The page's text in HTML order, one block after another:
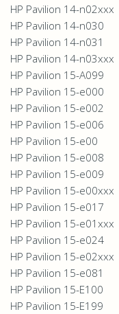
HP Pavilion 14-n02xxx
HP Pavilion 14-n030
HP Pavilion 14-n031
HP Pavilion 14-n03xxx
HP Pavilion 15-A099
HP Pavilion 15-e000
HP Pavilion 15-e002
HP Pavilion 15-e006
HP Pavilion 15-e00
HP Pavilion 15-e008
HP Pavilion 15-e009
HP Pavilion 15-e00xxx
HP Pavilion 15-e017
HP Pavilion 15-e01xxx
HP Pavilion 15-e024
HP Pavilion 15-e02xxx
HP Pavilion 15-e081
HP Pavilion 15-E100
HP Pavilion 15-E199